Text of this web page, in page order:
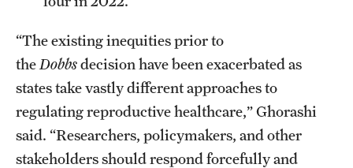
“The existing inequities prior to
the Dobbsdecision have been exacerbated as
states take vastly different approaches to
regulating reproductive healthcare,” Ghorashi
said. “Researchers, policymakers, and other
stakeholders should respond forcefully and